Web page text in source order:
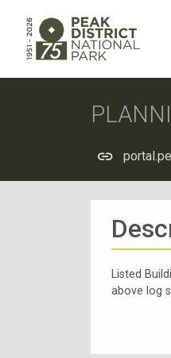
Listed
above log